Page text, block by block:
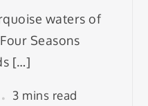
waters of
Seasons
[…]
3 mins read